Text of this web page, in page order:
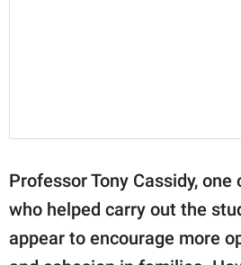
Professor Tony Cassidy,
who helped carry out the
appear to encourage more